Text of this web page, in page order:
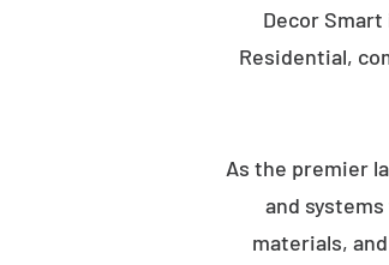
Decor
Residential,
As the premier
and
materials,